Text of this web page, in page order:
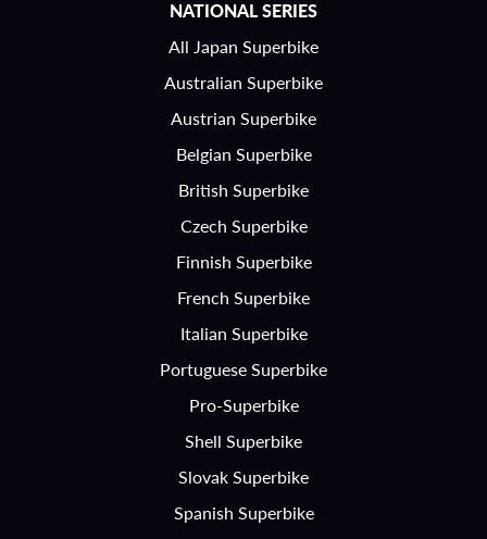
NATIONAL SERIES
All Japan Superbike
Australian Superbike
Austrian Superbike
Belgian Superbike
British Superbike
Czech Superbike
Finnish Superbike
French Superbike
Italian Superbike
Portuguese Superbike
Pro-Superbike
Shell Superbike
Slovak Superbike
Spanish Superbike